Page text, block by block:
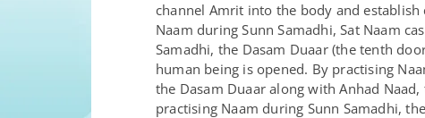
channel Amrit into the body and
Naam during Sunn Samadhi, Sat Naam
Samadhi, the Dasam Duaar (the tenth
human being is opened. By practising
the Dasam Duaar along with Anhad
practising Naam during Sunn Samadhi,